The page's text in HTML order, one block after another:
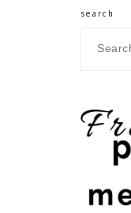
search
this